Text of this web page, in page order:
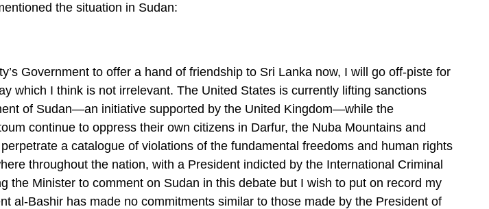
the situation in Sudan:
Government to offer a hand of friendship to Sri Lanka now, I will go off-piste for
which I think is not irrelevant. The United States is currently lifting sanctions
of Sudan—an initiative supported by the United Kingdom—while the
continue to oppress their own citizens in Darfur, the Nuba Mountains and
a catalogue of violations of the fundamental freedoms and human rights
throughout the nation, with a President indicted by the International Criminal
the Minister to comment on Sudan in this debate but I wish to put on record my
al-Bashir has made no commitments similar to those made by the President of